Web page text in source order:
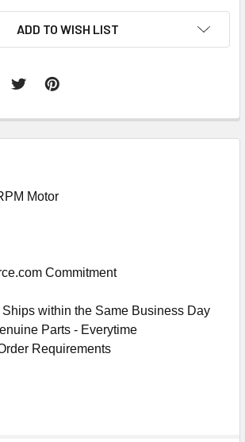
ADD TO WISH LIST
Motor
Commitment
Ships within the Same Business Day
Parts - Everytime
Requirements